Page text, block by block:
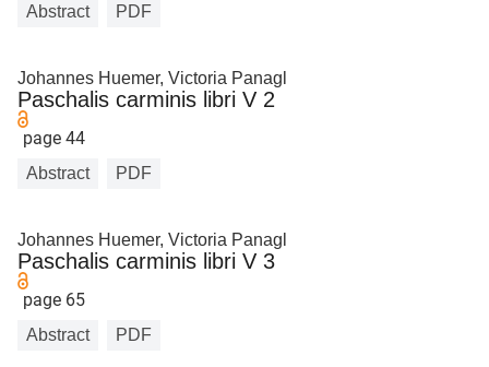
Abstract PDF
Johannes Huemer, Victoria Panagl
Paschalis carminis libri V 2
page 44
Abstract PDF
Johannes Huemer, Victoria Panagl
Paschalis carminis libri V 3
page 65
Abstract PDF